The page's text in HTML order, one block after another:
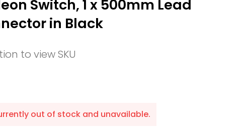
Switch, 1 x 500mm Lead
in Black
to view SKU
out of stock and unavailable.